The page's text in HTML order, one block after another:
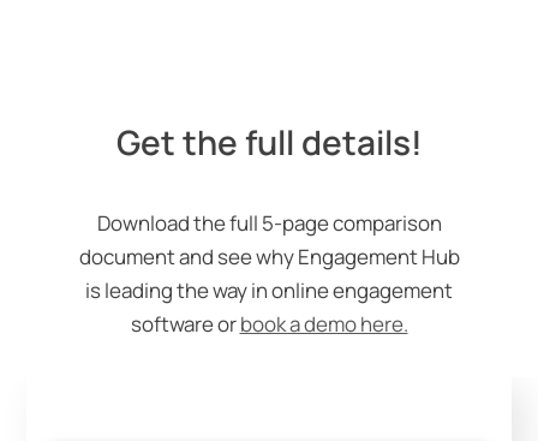
Get the full details!
Download the full 5-page comparison
document and see why Engagement Hub
is leading the way in online engagement
software orbook a demo here.